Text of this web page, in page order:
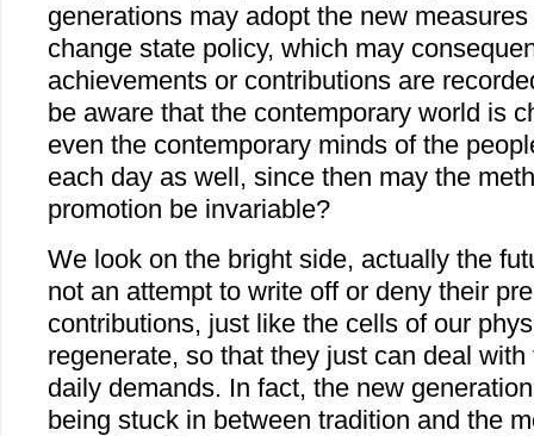
generations may adopt the new
change state policy, which may
achievements or contributions are
be aware that the contemporary world is
even the contemporary minds of the
each day as well, since then may the
promotion be invariable?
We look on the bright side, actually the
not an attempt to write off or deny their
contributions, just like the cells of our
regenerate, so that they just can deal with
daily demands. In fact, the new
being stuck in between tradition and the